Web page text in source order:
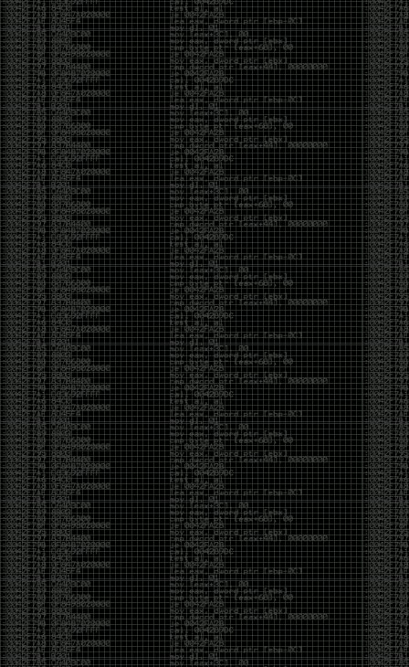
And I got into the back and forth fight with Wesley
McGrew over the sticker which I made a photoshop of
him